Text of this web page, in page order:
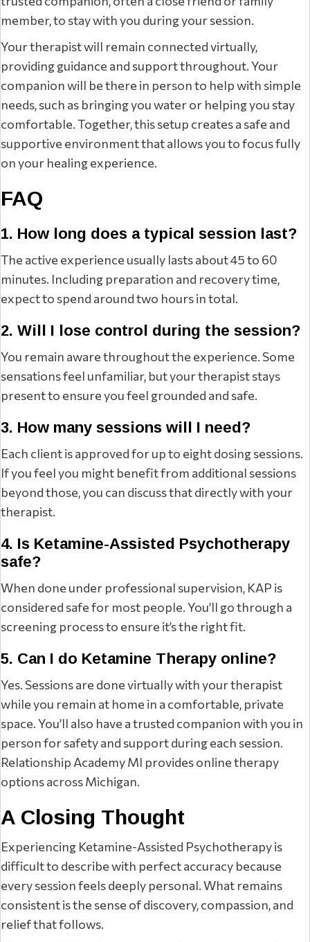
member, to stay with you during your session.
Your therapist will remain connected virtually,
providing guidance and support throughout. Your
companion will be there in person to help with simple
needs, such as bringing you water or helping you stay
comfortable. Together, this setup creates a safe and
supportive environment that allows you to focus fully
on your healing experience.
FAQ
1. How long does a typical session last?
The active experience usually lasts about 45 to 60
minutes. Including preparation and recovery time,
expect to spend around two hours in total.
2. Will I lose control during the session?
You remain aware throughout the experience. Some
sensations feel unfamiliar, but your therapist stays
present to ensure you feel grounded and safe.
3. How many sessions will I need?
Each client is approved for up to eight dosing sessions.
If you feel you might benefit from additional sessions
beyond those, you can discuss that directly with your
therapist.
4. Is Ketamine-Assisted Psychotherapy
safe?
When done under professional supervision, KAP is
considered safe for most people. You’ll go through a
screening process to ensure it’s the right fit.
5. Can I do Ketamine Therapy online?
Yes. Sessions are done virtually with your therapist
while you remain at home in a comfortable, private
space. You’ll also have a trusted companion with you in
person for safety and support during each session.
Relationship Academy MI provides online therapy
options across Michigan.
A Closing Thought
Experiencing Ketamine-Assisted Psychotherapy is
difficult to describe with perfect accuracy because
every session feels deeply personal. What remains
consistent is the sense of discovery, compassion, and
relief that follows.